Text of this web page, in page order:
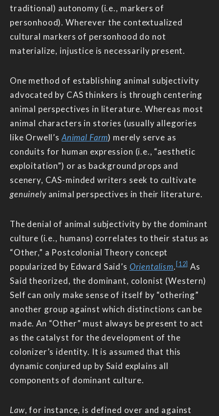
traditional) autonomy (i.e., markers of
personhood). Wherever the contextualized
cultural markers of personhood do not
materialize, injustice is necessarily present.
One method of establishing animal subjectivity
advocated by CAS thinkers is through centering
animal perspectives in literature. Whereas most
animal characters in stories (usually allegories
like Orwell’s Animal Farm) merely serve as
conduits for human expression (i.e., “aesthetic
exploitation”) or as background props and
scenery, CAS-minded writers seek to cultivate
genuinelyanimal perspectives in their literature.
The denial of animal subjectivity by the dominant
culture (i.e., humans) correlates to their status as
“Other,” a Postcolonial Theory concept
popularized by Edward Said’s Orientalism. [12] As
Said theorized, the dominant, colonist (Western)
Self can only make sense of itself by “othering”
another group against which distinctions can be
made. An “Other” must always be present to act
as the catalyst for the development of the
colonizer’s identity. It is assumed that this
dynamic conjured up by Said explains all
components of dominant culture.
Law, for instance, is defined over and against